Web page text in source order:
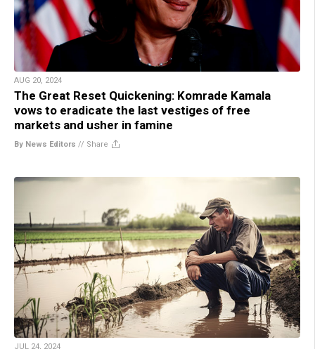
AUG 20, 2024
The Great Reset Quickening: Komrade Kamala
vows to eradicate the last vestiges of free
markets and usher in famine
By News Editors // Share
JUL 24, 2024